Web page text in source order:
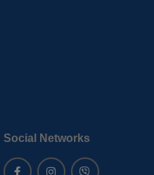
Social Networks